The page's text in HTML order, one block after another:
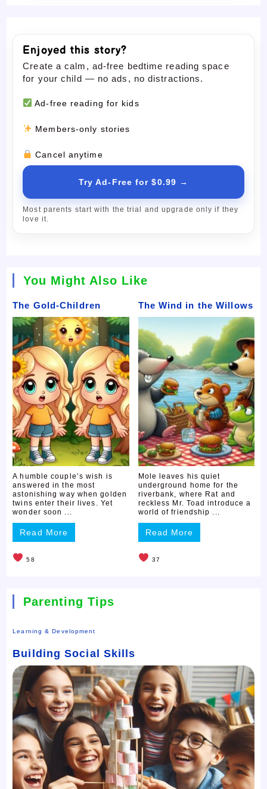
Enjoyed this story?
Create a calm, ad-free bedtime reading space
for your child — no ads, no distractions.
Ad-free reading for kids
Members-only stories
Cancel anytime
Try Ad-Free for $0.99 →
Most parents start with the trial and upgrade only if they
love it.
You Might Also Like
The Gold-Children
A humble couple’s wish is
answered in the most
astonishing way when golden
twins enter their lives. Yet
wonder soon ...
Read More
58
The Wind in the Willows
Mole leaves his quiet
underground home for the
riverbank, where Rat and
reckless Mr. Toad introduce a
world of friendship ...
Read More
37
Parenting Tips
Learning & Development
Building Social Skills